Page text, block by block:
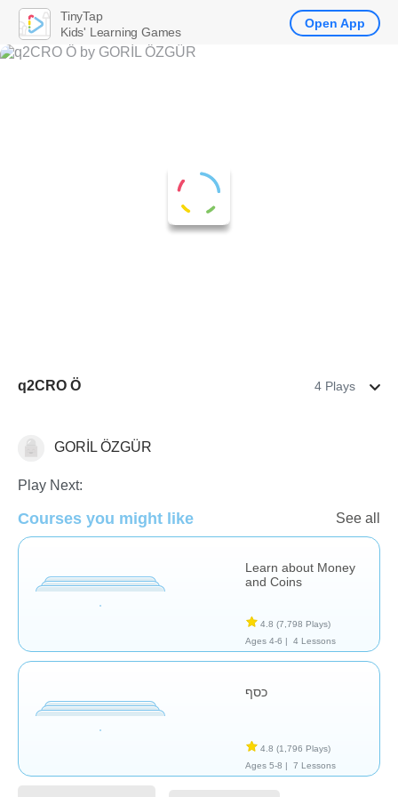
q2CRO Ö 4 Plays
MoneyGORİL ÖZGÜR
Play Next:
Courses you might like See all
Learn about Money
and Coins
4.8 (7,798 Plays)
Ages 4-6 |
4 Lessons
כסף
4.8 (1,796 Plays)
Ages 5-8 |
7 Lessons
TinyTap
Kids' Learning Games
Open App